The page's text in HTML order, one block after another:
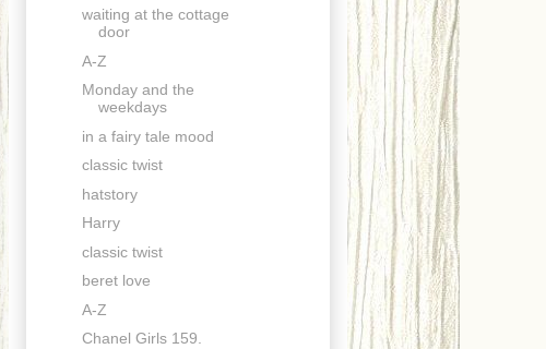
waiting at the cottage
door
A-Z
Monday and the
weekdays
in a fairy tale mood
classic twist
hatstory
Harry
classic twist
beret love
A-Z
Chanel Girls 159.